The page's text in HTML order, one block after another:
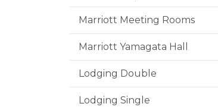
Marriott Meeting Rooms
Marriott Yamagata Hall
Lodging Double
Lodging Single